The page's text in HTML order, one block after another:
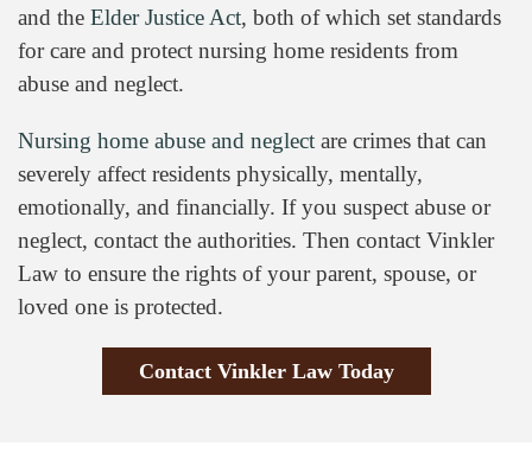
and the Elder Justice Act, both of which set standards
for care and protect nursing home residents from
abuse and neglect.
Nursing home abuse and neglect are crimes that can
severely affect residents physically, mentally,
emotionally, and financially. If you suspect abuse or
neglect, contact the authorities. Then contact Vinkler
Law to ensure the rights of your parent, spouse, or
loved one is protected.
Contact Vinkler Law Today